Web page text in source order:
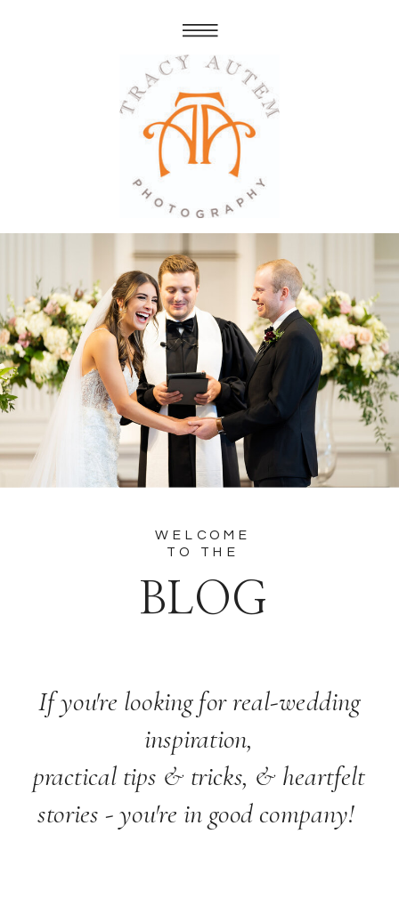
BLOG
If you're looking for real-wedding
inspiration,
practical tips & tricks, & heartfelt
stories - you're in good company!
WELCOME
TO THE